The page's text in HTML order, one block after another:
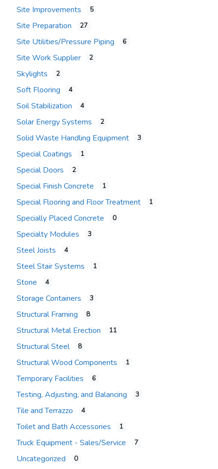
Site Improvements 5
Site Preparation 27
Site Utilities/Pressure Piping 6
Site Work Supplier 2
Skylights 2
Soft Flooring 4
Soil Stabilization 4
Solar Energy Systems 2
Solid Waste Handling Equipment 3
Special Coatings 1
Special Doors 2
Special Finish Concrete 1
Special Flooring and Floor Treatment 1
Specially Placed Concrete 0
Specialty Modules 3
Steel Joists 4
Steel Stair Systems 1
Stone 4
Storage Containers 3
Structural Framing 8
Structural Metal Erection 11
Structural Steel 8
Structural Wood Components 1
Temporary Facilities 6
Testing, Adjusting, and Balancing 3
Tile and Terrazzo 4
Toilet and Bath Accessories 1
Truck Equipment - Sales/Service 7
Uncategorized 0